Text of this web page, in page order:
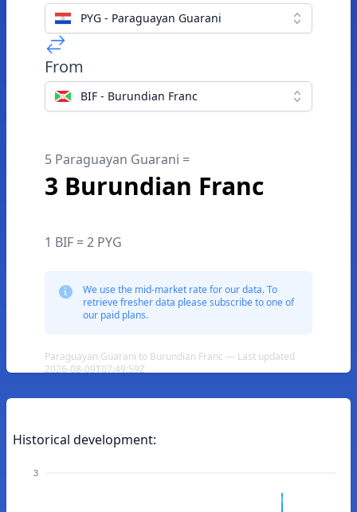
PYG - Paraguayan Guarani
From
BIF - Burundian Franc
5 Paraguayan Guarani =
3 Burundian Franc
1 BIF = 2 PYG
We use the mid-market rate for our data. To
retrieve fresher data please subscribe to one of
our paid plans.
Paraguayan Guarani to Burundian Franc — Last updated
2026-08-09T07:49:59Z
Historical development:
3